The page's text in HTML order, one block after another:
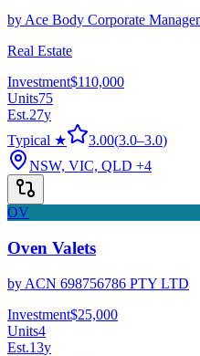
by Ace Body Corporate
Real Estate
Investment$110,000
Units75
Est.27y
Typical ★
3.00(3.0–3.0)
NSW, VIC, QLD +4
OV
Oven Valets
by ACN 698756786 PTY LTD
Investment$25,000
Units4
Est.13y